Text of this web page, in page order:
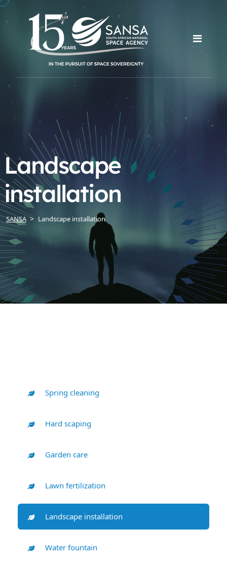
Landscape
installation
SANSA Landscape installation
Spring cleaning
Hard scaping
Garden care
Lawn fertilization
Landscape installation
Water fountain